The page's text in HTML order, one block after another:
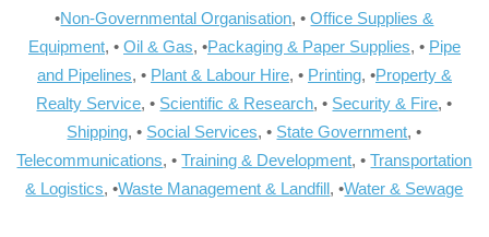
•Non-Governmental Organisation, •Office Supplies &
Equipment, • Oil & Gas, •Packaging & Paper Supplies, • Pipe
and Pipelines, • Plant & Labour Hire, • Printing, •Property &
Realty Service, • Scientific & Research, • Security & Fire, •
Shipping, • Social Services, • State Government, •
Telecommunications, •Training & Development, •Transportation
& Logistics, •Waste Management & Landfill, •Water & Sewage